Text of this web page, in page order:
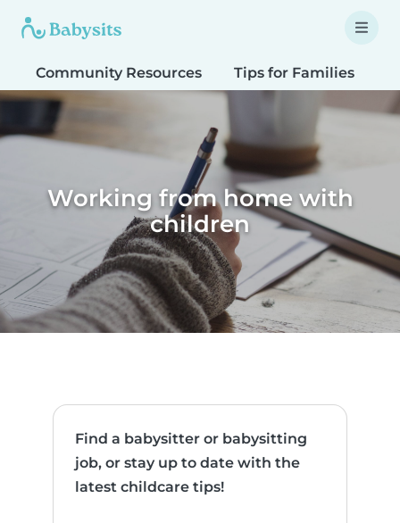
Community Resources Tips for Families
Working from home with
children
Find a babysitter or babysitting
job, or stay up to date with the
latest childcare tips!